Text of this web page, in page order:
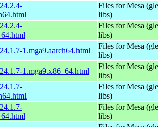
Files for Mesa
libs)
Files for Mesa
libs)
1.mga9.aarch64.html
Files for Mesa
libs)
1.mga9.x86_64.html
Files for Mesa
libs)
Files for Mesa
libs)
Files for Mesa
libs)